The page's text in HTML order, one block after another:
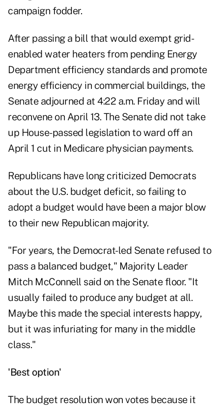
campaign fodder.
After passing a bill that would exempt grid-
enabled water heaters from pending Energy
Department efficiency standards and promote
energy efficiency in commercial buildings, the
Senate adjourned at 4:22 a.m. Friday and will
reconvene on April 13. The Senate did not take
up House-passed legislation to ward off an
April 1 cut in Medicare physician payments.
Republicans have long criticized Democrats
about the U.S. budget deficit, so failing to
adopt a budget would have been a major blow
to their new Republican majority.
"For years, the Democrat-led Senate refused to
pass a balanced budget," Majority Leader
Mitch McConnell said on the Senate floor. "It
usually failed to produce any budget at all.
Maybe this made the special interests happy,
but it was infuriating for many in the middle
class."
'Best option'
The budget resolution won votes because it